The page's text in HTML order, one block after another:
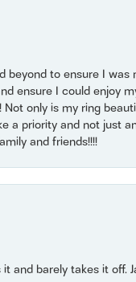
beyond to ensure I
ensure I could enjoy
only is my ring
a priority and not just
and friends!!!!
and barely takes it